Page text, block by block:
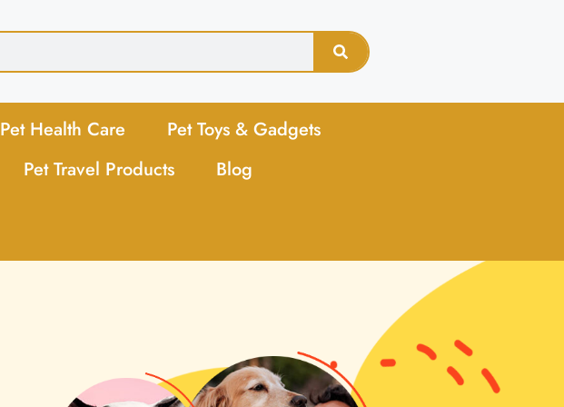
Pet Health Care
Pet Toys & Gadgets
Pet Travel Products Blog